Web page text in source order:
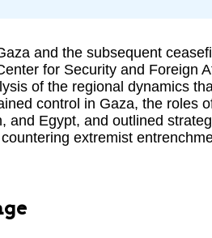
and the subsequent
for Security and Foreign
of the regional dynamics
control in Gaza, the roles
and Egypt, and outlined
extremist